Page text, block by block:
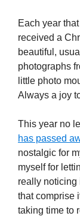
Each year
received a
beautiful,
photographs
little photo
Always a joy
This year no
has passed
nostalgic for
myself for
really noticing
that comprise
taking time to